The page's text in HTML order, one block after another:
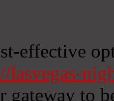
effective
lasvegas-
gateway to